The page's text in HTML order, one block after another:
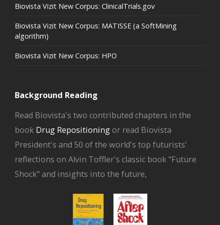
Biovista Vizit New Corpus: ClinicalTrials.gov
Biovista Vizit New Corpus: MATISSE (a SoftMining
algorithm)
Biovista Vizit New Corpus: HPO
Background Reading
Read Biovista's two contributed chapters in the
book Drug Repositioningor read Biovista
President's and 50 of the world's top futurists'
reflections on Alvin Toffler's classic book "Future
Shock" and insights into the future,